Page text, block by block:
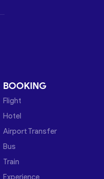
BOOKING
Flight
Hotel
Airport Transfer
Bus
Train
Experience